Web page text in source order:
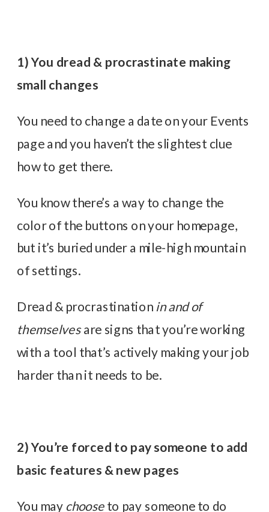
1) You dread & procrastinate making
small changes
You need to change a date on your Events
page and you haven’t the slightest clue
how to get there.
You know there’s a way to change the
color of the buttons on your homepage,
but it’s buried under a mile-high mountain
of settings.
Dread & procrastination in and of
themselvesare signs that you’re working
with a tool that’s actively making your job
harder than it needs to be.
2) You’re forced to pay someone to add
basic features & new pages
You may chooseto pay someone to do